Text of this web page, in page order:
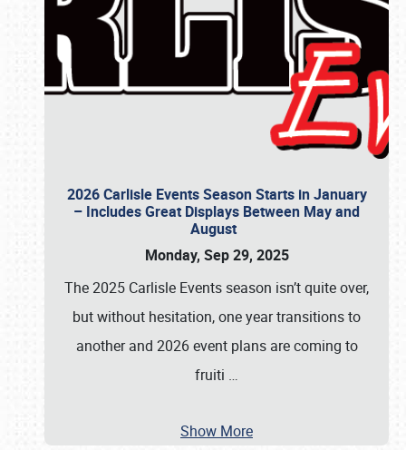
2026 Carlisle Events Season Starts in January
– Includes Great Displays Between May and
August
Monday, Sep 29, 2025
The 2025 Carlisle Events season isn’t quite over,
but without hesitation, one year transitions to
another and 2026 event plans are coming to
fruiti …
Show More